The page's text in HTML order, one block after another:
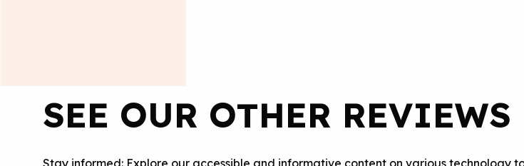
SEE OUR OTHER REVIEWS
Stay informed: Explore our accessible and informative content on various technology